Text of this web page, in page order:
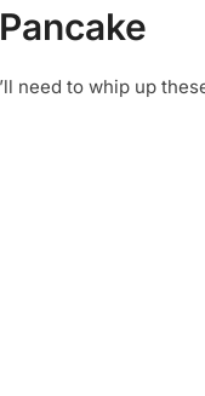
need to whip up